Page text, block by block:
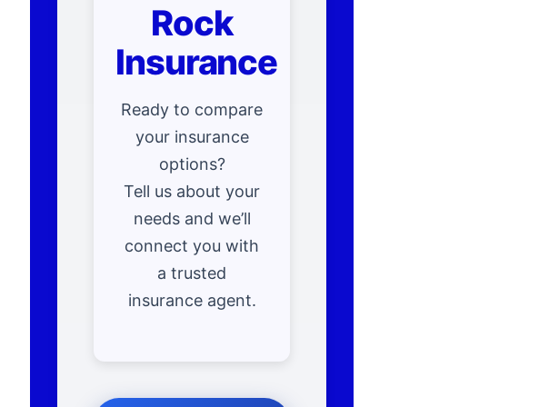
Rock
Insurance
Ready to compare
your insurance
options?
Tell us about your
needs and we’ll
connect you with
a trusted
insurance agent.